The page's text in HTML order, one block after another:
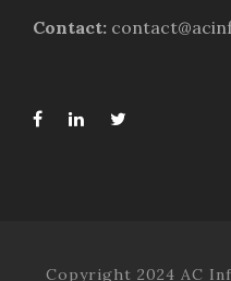
Contact:
Copyright 2024 AC